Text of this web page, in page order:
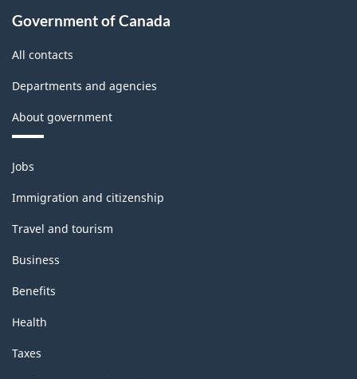
Government of Canada
All contacts
Departments and agencies
About government
Themes
and
topics
Jobs
Immigration and citizenship
Travel and tourism
Business
Benefits
Health
Taxes